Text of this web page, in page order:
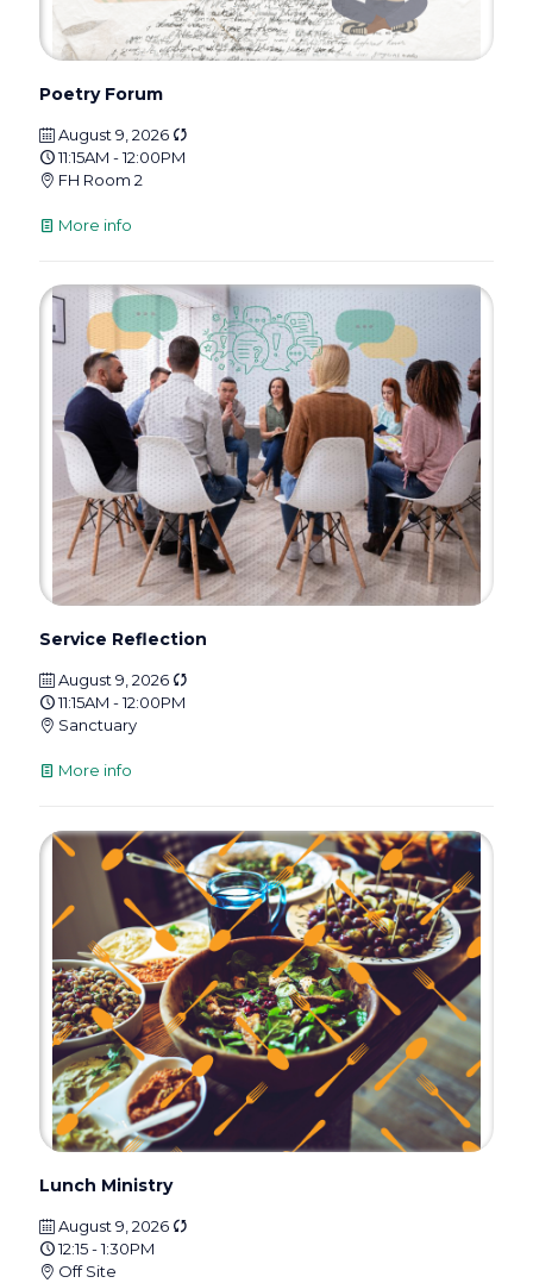
Poetry Forum
August 9, 2026
11:15AM - 12:00PM
FH Room 2
More info
Service Reflection
August 9, 2026
11:15AM - 12:00PM
Sanctuary
More info
Lunch Ministry
August 9, 2026
12:15 - 1:30PM
Off Site